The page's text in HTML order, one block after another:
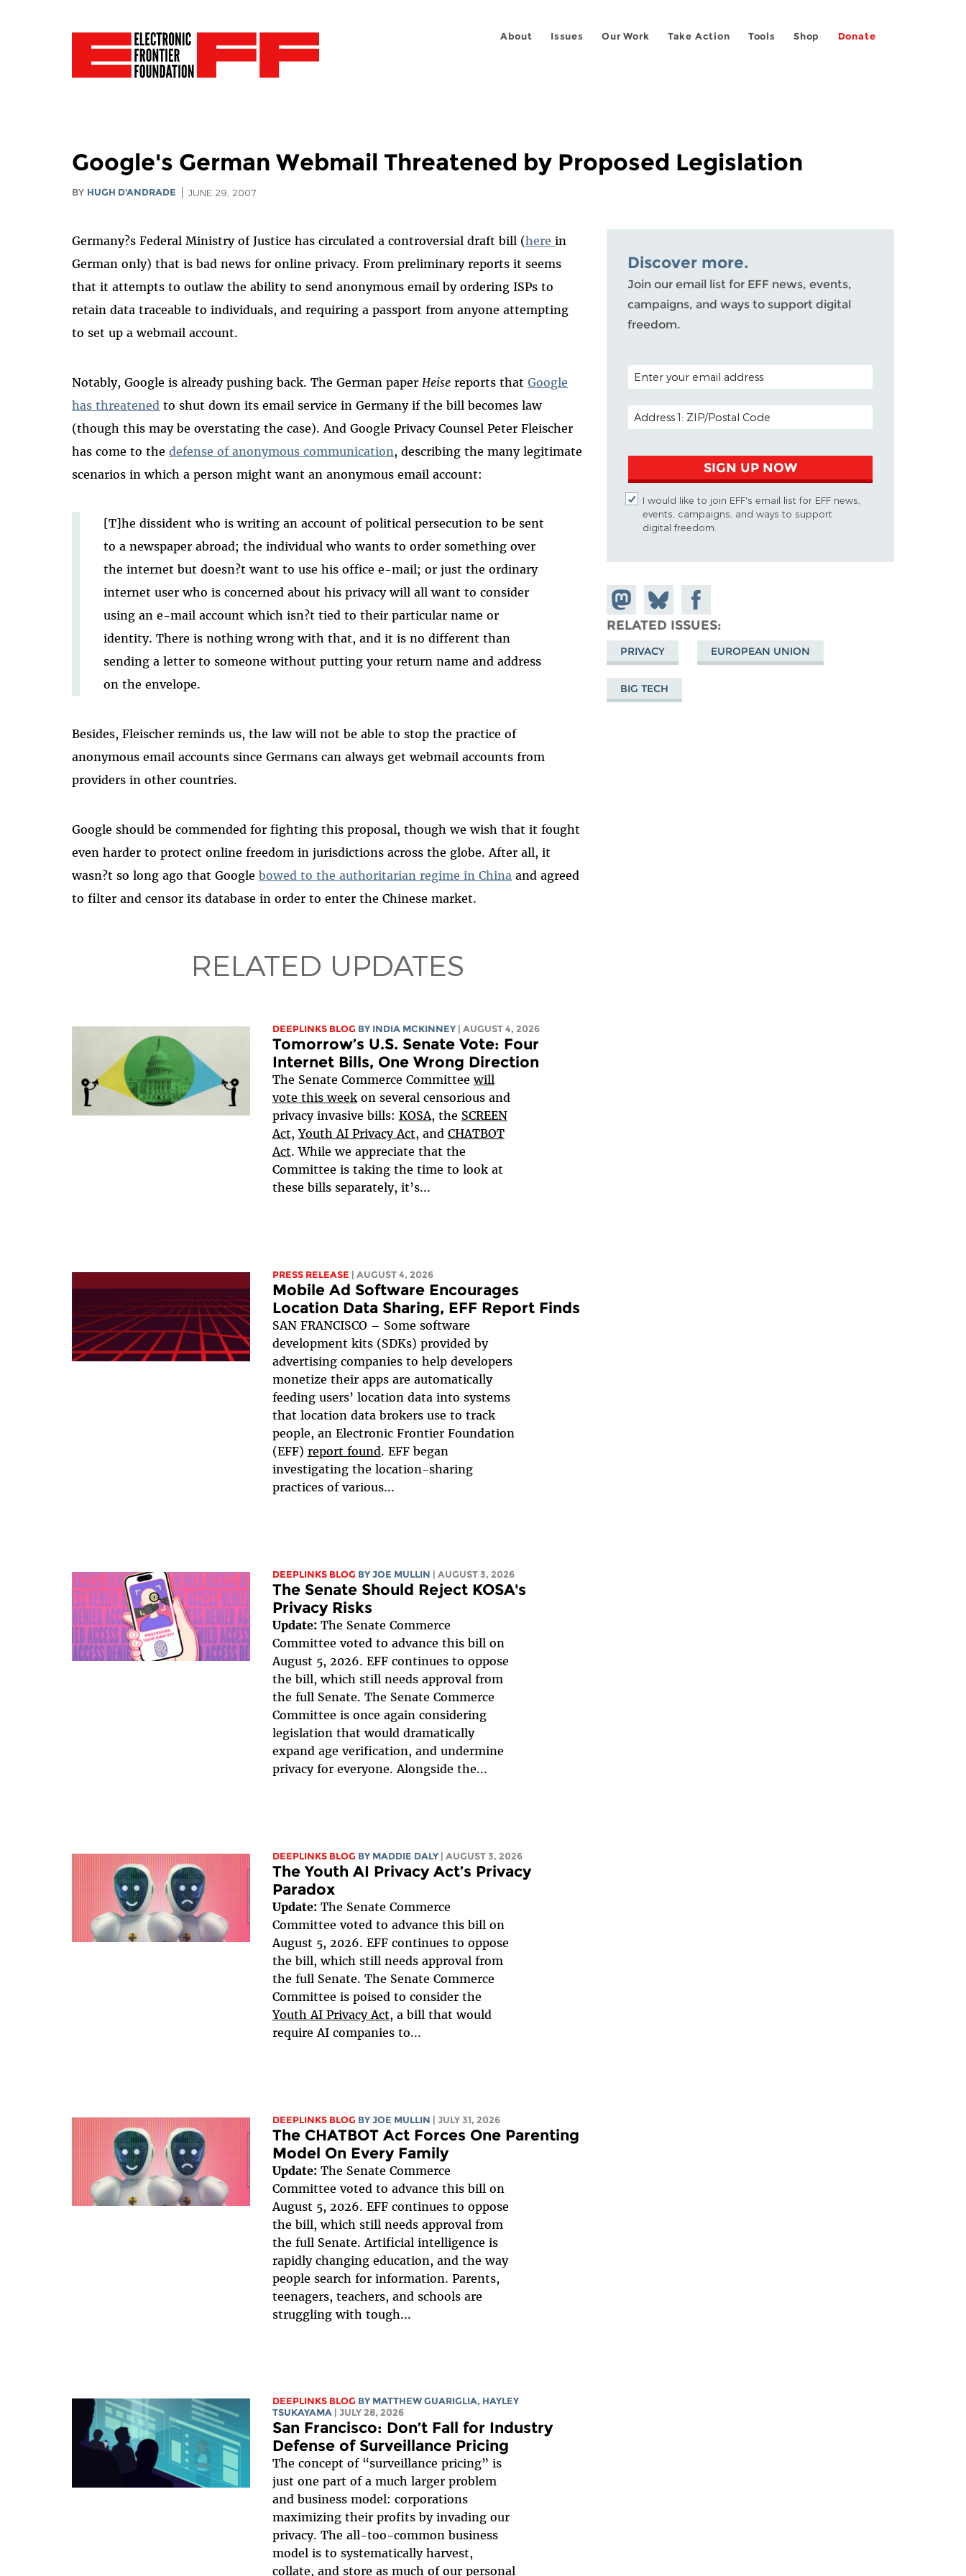
About Issues Our Work Take Action Tools Shop Donate
Google's German Webmail Threatened by Proposed Legislation
BY HUGH D'ANDRADE JUNE 29, 2007
Germany?s Federal Ministry of Justice has circulated a controversial draft bill (herein
German only) that is bad news for online privacy. From preliminary reports it seems
that it attempts to outlaw the ability to send anonymous email by ordering ISPs to
retain data traceable to individuals, and requiring a passport from anyone attempting
to set up a webmail account.
Notably, Google is already pushing back. The German paper Heise reports thatGoogle
has threatened to shut down its email service in Germany if the bill becomes law
(though this may be overstating the case). And Google Privacy Counsel Peter Fleischer
has come to thedefense of anonymous communication, describing the many legitimate
scenarios in which a person might want an anonymous email account:
[T]he dissident who is writing an account of political persecution to be sent
to a newspaper abroad; the individual who wants to order something over
the internet but doesn?t want to use his office e-mail; or just the ordinary
internet user who is concerned about his privacy will all want to consider
using an e-mail account which isn?t tied to their particular name or
identity. There is nothing wrong with that, and it is no different than
sending a letter to someone without putting your return name and address
on the envelope.
Besides, Fleischer reminds us, the law will not be able to stop the practice of
anonymous email accounts since Germans can always get webmail accounts from
providers in other countries.
Google should be commended for fighting this proposal, though we wish that it fought
even harder to protect online freedom in jurisdictions across the globe. After all, it
wasn?t so long ago that Googlebowed to the authoritarian regime in China and agreed
to filter and censor its database in order to enter the Chinese market.
RELATED UPDATES
DEEPLINKS BLOG BY INDIA MCKINNEY | AUGUST 4, 2026
Tomorrow’s U.S. Senate Vote: Four
Internet Bills, One Wrong Direction
The Senate Commerce Committeewill
vote this weekon several censorious and
privacy invasive bills: KOSA, the SCREEN
Act,Youth AI Privacy Act, and CHATBOT
Act. While we appreciate that the
Committee is taking the time to look at
these bills separately, it’s...
PRESS RELEASE | AUGUST 4, 2026
Mobile Ad Software Encourages
Location Data Sharing, EFF Report Finds
SAN FRANCISCO – Some software
development kits (SDKs) provided by
advertising companies to help developers
monetize their apps are automatically
feeding users’ location data into systems
that location data brokers use to track
people, an Electronic Frontier Foundation
(EFF) report found. EFF began
investigating the location-sharing
practices of various...
DEEPLINKS BLOG BY JOE MULLIN | AUGUST 3, 2026
The Senate Should Reject KOSA's
Privacy Risks
Update:The Senate Commerce
Committee voted to advance this bill on
August 5, 2026. EFF continues to oppose
the bill, which still needs approval from
the full Senate. The Senate Commerce
Committee is once again considering
legislation that would dramatically
expand age verification, and undermine
privacy for everyone. Alongside the...
DEEPLINKS BLOG BY MADDIE DALY | AUGUST 3, 2026
The Youth AI Privacy Act’s Privacy
Paradox
Update:The Senate Commerce
Committee voted to advance this bill on
August 5, 2026. EFF continues to oppose
the bill, which still needs approval from
the full Senate. The Senate Commerce
Committee is poised to consider the
Youth AI Privacy Act, a bill that would
require AI companies to...
DEEPLINKS BLOG BY JOE MULLIN | JULY 31, 2026
The CHATBOT Act Forces One Parenting
Model On Every Family
Update:The Senate Commerce
Committee voted to advance this bill on
August 5, 2026. EFF continues to oppose
the bill, which still needs approval from
the full Senate. Artificial intelligence is
rapidly changing education, and the way
people search for information. Parents,
teenagers, teachers, and schools are
struggling with tough...
DEEPLINKS BLOG BY MATTHEW GUARIGLIA, HAYLEY
TSUKAYAMA
| JULY 28, 2026
San Francisco: Don’t Fall for Industry
Defense of Surveillance Pricing
The concept of “surveillance pricing” is
just one part of a much larger problem
and business model: corporations
maximizing their profits by invading our
privacy. The all-too-common business
model is to systematically harvest,
collate, and store as much of our personal
Discover more.
Join our email list for EFF news, events,
campaigns, and ways to support digital
freedom.
POSTAL CODE (OPTIONAL)
EMAIL ADDRESS
SIGN UP NOW
I would like to join EFF's email list for EFF news,
events, campaigns, and ways to support
digital freedom.
Share on
Mastodon
Share
on
Bluesky
Share on
Facebook
RELATED ISSUES
PRIVACY EUROPEAN UNION
BIG TECH